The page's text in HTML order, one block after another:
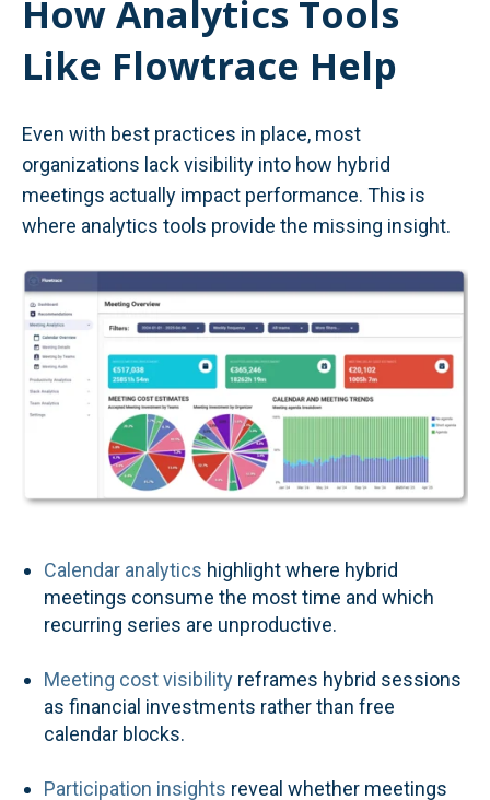
How Analytics Tools
Like Flowtrace Help
Even with best practices in place, most
organizations lack visibility into how hybrid
meetings actually impact performance. This is
where analytics tools provide the missing insight.
Calendar analytics highlight where hybrid
meetings consume the most time and which
recurring series are unproductive.
Meeting cost visibility reframes hybrid sessions
as financial investments rather than free
calendar blocks.
Participation insights reveal whether meetings